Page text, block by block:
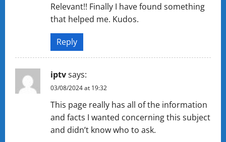
Relevant!! Finally I have found something
that helped me. Kudos.
Reply
iptvsays:
03/08/2024 at 19:32
This page really has all of the information
and facts I wanted concerning this subject
and didn’t know who to ask.